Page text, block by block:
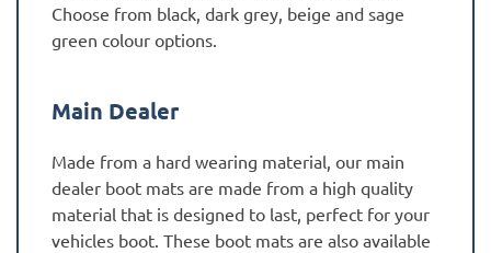
Choose from black, dark grey, beige and sage
green colour options.
Main Dealer
Made from a hard wearing material, our main
dealer boot mats are made from a high quality
material that is designed to last, perfect for your
vehicles boot. These boot mats are also available